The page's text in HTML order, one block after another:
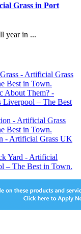
Grass in Port
year in ...
- Artificial Grass
Best in Town.
About Them? -
Liverpool – The Best
- Artificial Grass
Best in Town.
- Artificial Grass UK
Yard - Artificial
– The Best in Town.